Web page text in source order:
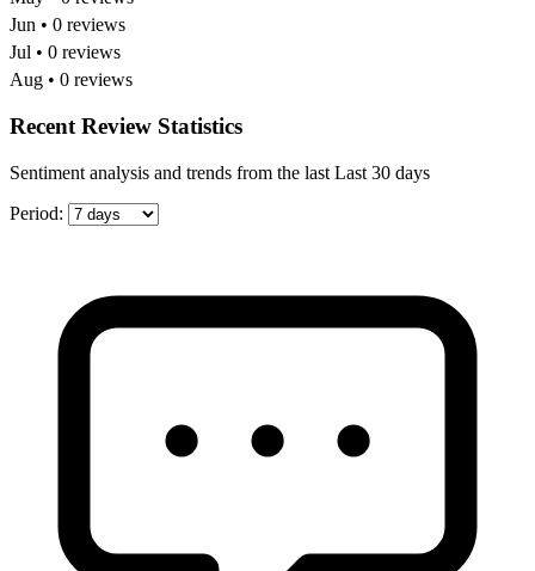
Jun • 0 reviews
Jul • 0 reviews
Aug • 0 reviews
Recent Review Statistics
Sentiment analysis and trends from the last Last 30 days
Period: